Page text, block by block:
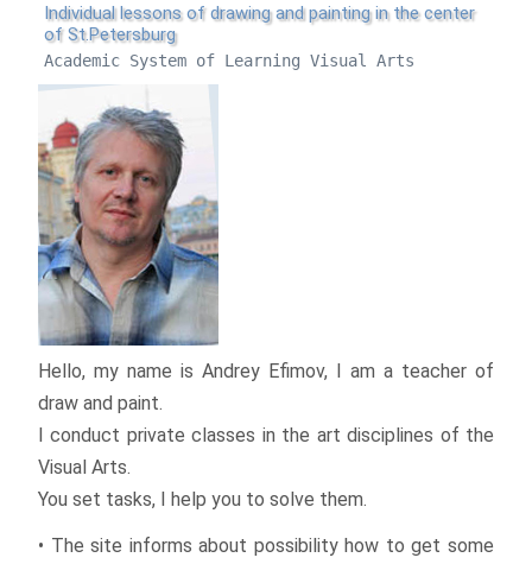
Individual lessons of drawing and painting in the center
of St.Petersburg
Academic System of Learning Visual Arts
Hello, my name is Andrey Efimov, I am a teacher of
draw and paint.
I conduct private classes in the art disciplines of the
Visual Arts.
You set tasks, I help you to solve them.
• The site informs about possibility how to get some